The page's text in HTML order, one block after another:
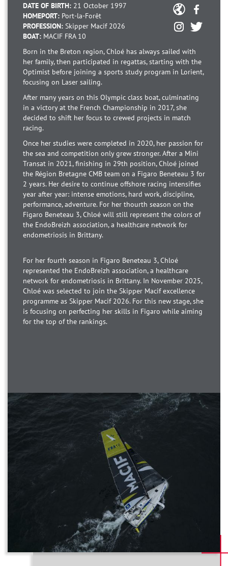
DATE OF BIRTH: 21 October 1997
HOMEPORT: Port-la-Forêt
PROFESSION: Skipper Macif 2026
BOAT: MACIF FRA 10
Born in the Breton region, Chloé has always sailed with
her family, then participated in regattas, starting with the
Optimist before joining a sports study program in Lorient,
focusing on Laser sailing.
After many years on this Olympic class boat, culminating
in a victory at the French Championship in 2017, she
decided to shift her focus to crewed projects in match
racing.
Once her studies were completed in 2020, her passion for
the sea and competition only grew stronger. After a Mini
Transat in 2021, finishing in 29th position, Chloé joined
the Région Bretagne CMB team on a Figaro Beneteau 3 for
2 years. Her desire to continue offshore racing intensifies
year after year: intense emotions, hard work, discipline,
performance, adventure. For her thourth season on the
Figaro Beneteau 3, Chloé will still represent the colors of
the EndoBreizh association, a healthcare network for
endometriosis in Brittany.
For her fourth season in Figaro Beneteau 3, Chloé
represented the EndoBreizh association, a healthcare
network for endometriosis in Brittany. In November 2025,
Chloé was selected to join the Skipper Macif excellence
programme as Skipper Macif 2026. For this new stage, she
is focusing on perfecting her skills in Figaro while aiming
for the top of the rankings.